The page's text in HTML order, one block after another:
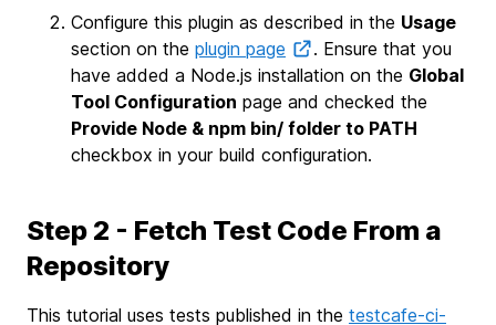
Configure this plugin as described in the Usage
section on the plugin page
. Ensure that you
have added a Node.js installation on the Global
Tool Configuration page and checked the
Provide Node & npm bin/ folder to PATH
checkbox in your build configuration.
Step 2 - Fetch Test Code From a
Repository
This tutorial uses tests published in the testcafe-ci-